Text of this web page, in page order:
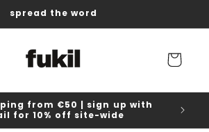
spread the word
Cart
from €50 | sign up with
for 10% off site-wide